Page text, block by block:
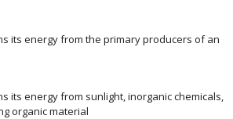
its energy from the primary producers of an
its energy from sunlight, inorganic chemicals,
organic material